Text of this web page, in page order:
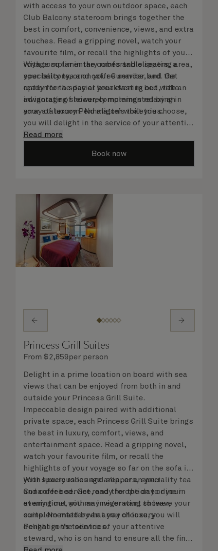
with access to your own outdoor space, each
Club Balcony stateroom brings together the
best in comfort, convenience, views, and extra
touches. Read a gripping novel, watch your
favourite film, or recall the highlights of your
voyage so far in the comfortable seating area,
your balcony, or on your Cunarder bed. Get
ready for the day or your evening out with an
invigorating shower, complemented by an
array of luxury Penhaligon’s toiletries.
With complimentary robes and slippers, a
speciality tea and coffee service, and the
option for a special breakfast in bed, take
advantage of leisurely mornings relaxing in
your stateroom. No matter what you choose,
you will delight in the service of your attentive
steward, who is on hand to ensure all the finer
Read more
Book now
Princess Grill Suites
From $2,859per person
Delight in a prime location on board with sea
views that can be enjoyed from both in and
outside your Princess Grill Suite.
Impeccable design paired with additional
private space, each Princess Grill Suite brings
the best in luxury, comfort, views, and
entertainment space. Read a gripping novel,
watch your favourite film, or recall the
highlights of your voyage so far on the sofa in
your spacious lounge area, or on your
Cunarder bed. Get ready for the day or your
evening out with an invigorating shower,
complemented by an array of luxury
Penhaligon’s toiletries.
With luxury robes and slippers, speciality tea
and coffee service, and the option to dine in
at any time, you may never want to leave your
suite. No matter what you choose, you will
delight in the service of your attentive
steward, who is on hand to ensure all the finer